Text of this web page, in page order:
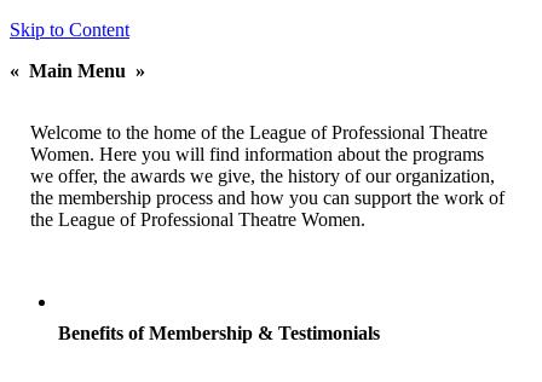
Skip to Content
« Main Menu »
Welcome to the home of the League of Professional Theatre
Women. Here you will find information about the programs
we offer, the awards we give, the history of our organization,
the membership process and how you can support the work of
the League of Professional Theatre Women.
Benefits of Membership & Testimonials